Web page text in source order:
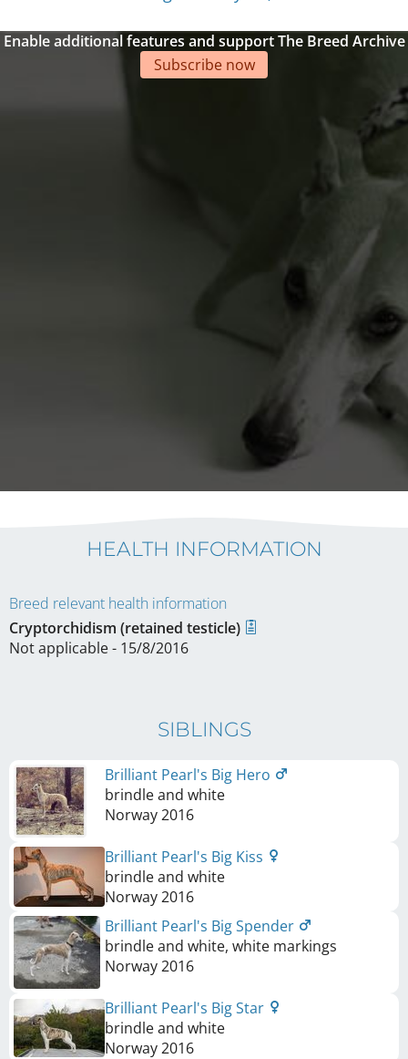
Enable additional features and support The Breed Archive
Subscribe now
HEALTH INFORMATION
Breed relevant health information
Cryptorchidism (retained testicle)
Not applicable - 15/8/2016
SIBLINGS
Brilliant Pearl's Big Hero
brindle and white
Norway2016
Brilliant Pearl's Big Kiss
brindle and white
Norway2016
Brilliant Pearl's Big Spender
brindle and white, white markings
Norway2016
Brilliant Pearl's Big Star
brindle and white
Norway2016